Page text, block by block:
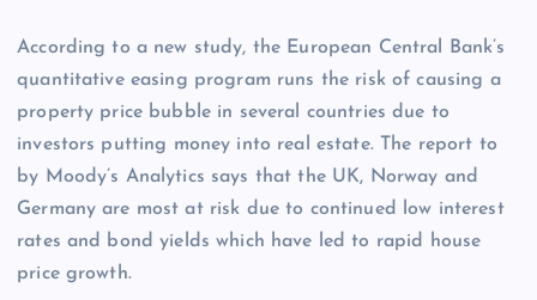
According to a new study, the European Central Bank’s
quantitative easing program runs the risk of causing a
property price bubble in several countries due to
investors putting money into real estate. The report to
by Moody’s Analytics says that the UK, Norway and
Germany are most at risk due to continued low interest
rates and bond yields which have led to rapid house
price growth.